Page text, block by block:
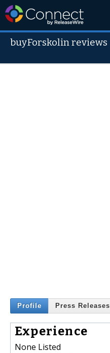
buyForskolin reviews
Profile Press Releases
Experience
None Listed